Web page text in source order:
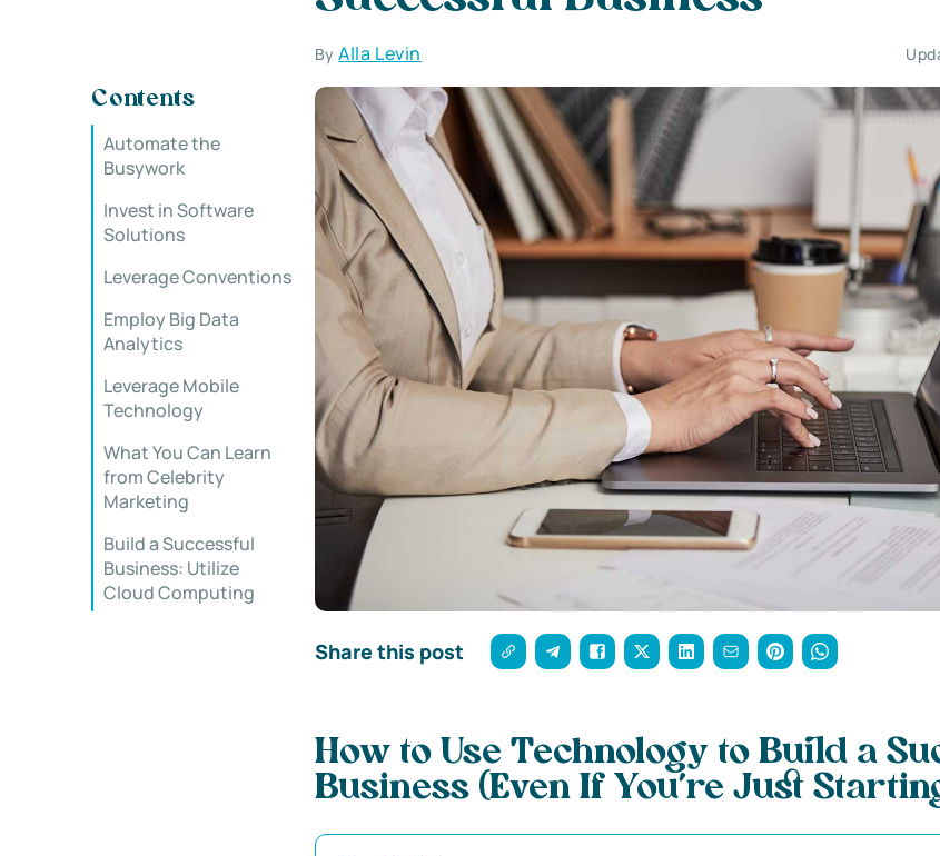
ByAlla Levin
Contents
Automate the
Busywork
Invest in Software
Solutions
Leverage Conventions
Employ Big Data
Analytics
Leverage Mobile
Technology
What You Can Learn
from Celebrity
Marketing
Build a Successful
Business: Utilize
Cloud Computing
Share this post
How to Use Technology to Build a
Business (Even If You’re Just